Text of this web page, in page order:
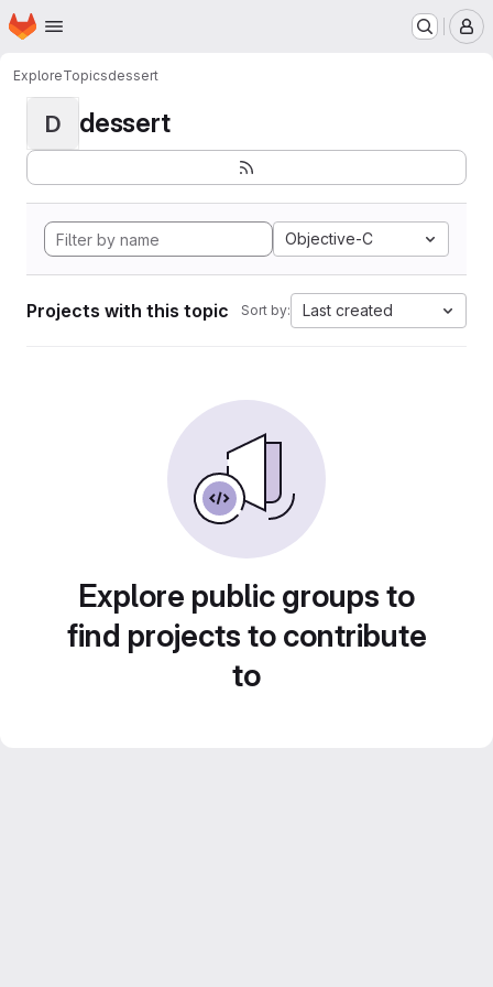
Skip to main content
Homepage
ExploreTopicsdessert
D dessert
Objective-C
Projects with this topic Sort by: Last created
Explore public groups to
find projects to contribute
to